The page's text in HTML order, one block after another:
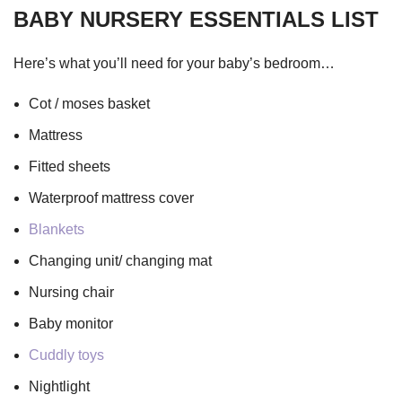
BABY NURSERY ESSENTIALS LIST
Here’s what you’ll need for your baby’s bedroom…
Cot / moses basket
Mattress
Fitted sheets
Waterproof mattress cover
Blankets
Changing unit/ changing mat
Nursing chair
Baby monitor
Cuddly toys
Nightlight